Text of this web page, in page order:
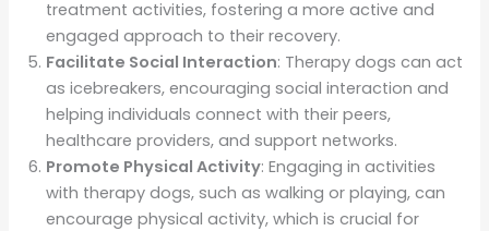
treatment activities, fostering a more active and
engaged approach to their recovery.
Facilitate Social Interaction: Therapy dogs can act
as icebreakers, encouraging social interaction and
helping individuals connect with their peers,
healthcare providers, and support networks.
Promote Physical Activity: Engaging in activities
with therapy dogs, such as walking or playing, can
encourage physical activity, which is crucial for